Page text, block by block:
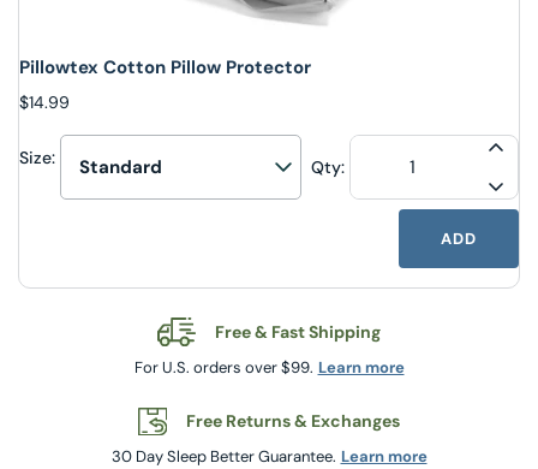
Pillowtex Cotton Pillow Protector
$14.99
Size:
Select upsell option Qty:
ADD
Free & Fast Shipping
For U.S. orders over $99. Learn more
Free Returns & Exchanges
30 Day Sleep Better Guarantee. Learn more